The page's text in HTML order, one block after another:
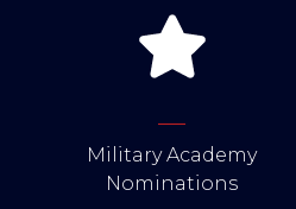
Military Academy
Nominations